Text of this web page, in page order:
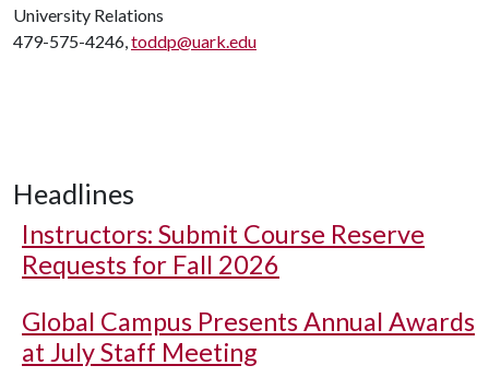
University Relations
479-575-4246,toddp@uark.edu
Headlines
Instructors: Submit Course Reserve
Requests for Fall 2026
Global Campus Presents Annual Awards
at July Staff Meeting